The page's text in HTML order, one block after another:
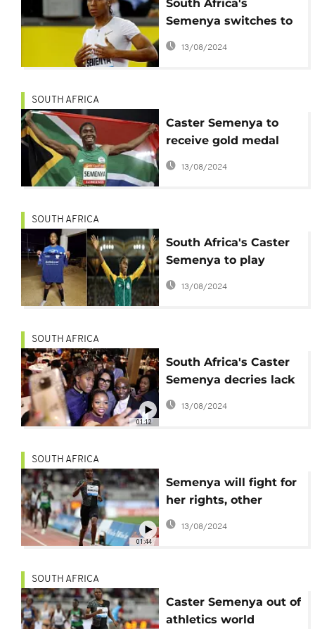
South Africa's
Semenya switches to
200 meters in oder to
compete in Tokyo
13/08/2024
SOUTH AFRICA
Caster Semenya to
receive gold medal
from 2011 world
championships
13/08/2024
SOUTH AFRICA
South Africa's Caster
Semenya to play
football in 2020
13/08/2024
01:12
SOUTH AFRICA
South Africa's Caster
Semenya decries lack
of women's support
13/08/2024
01:44
SOUTH AFRICA
Semenya will fight for
her rights, other
female athletes-
Lawyer
13/08/2024
SOUTH AFRICA
Caster Semenya out of
athletics world